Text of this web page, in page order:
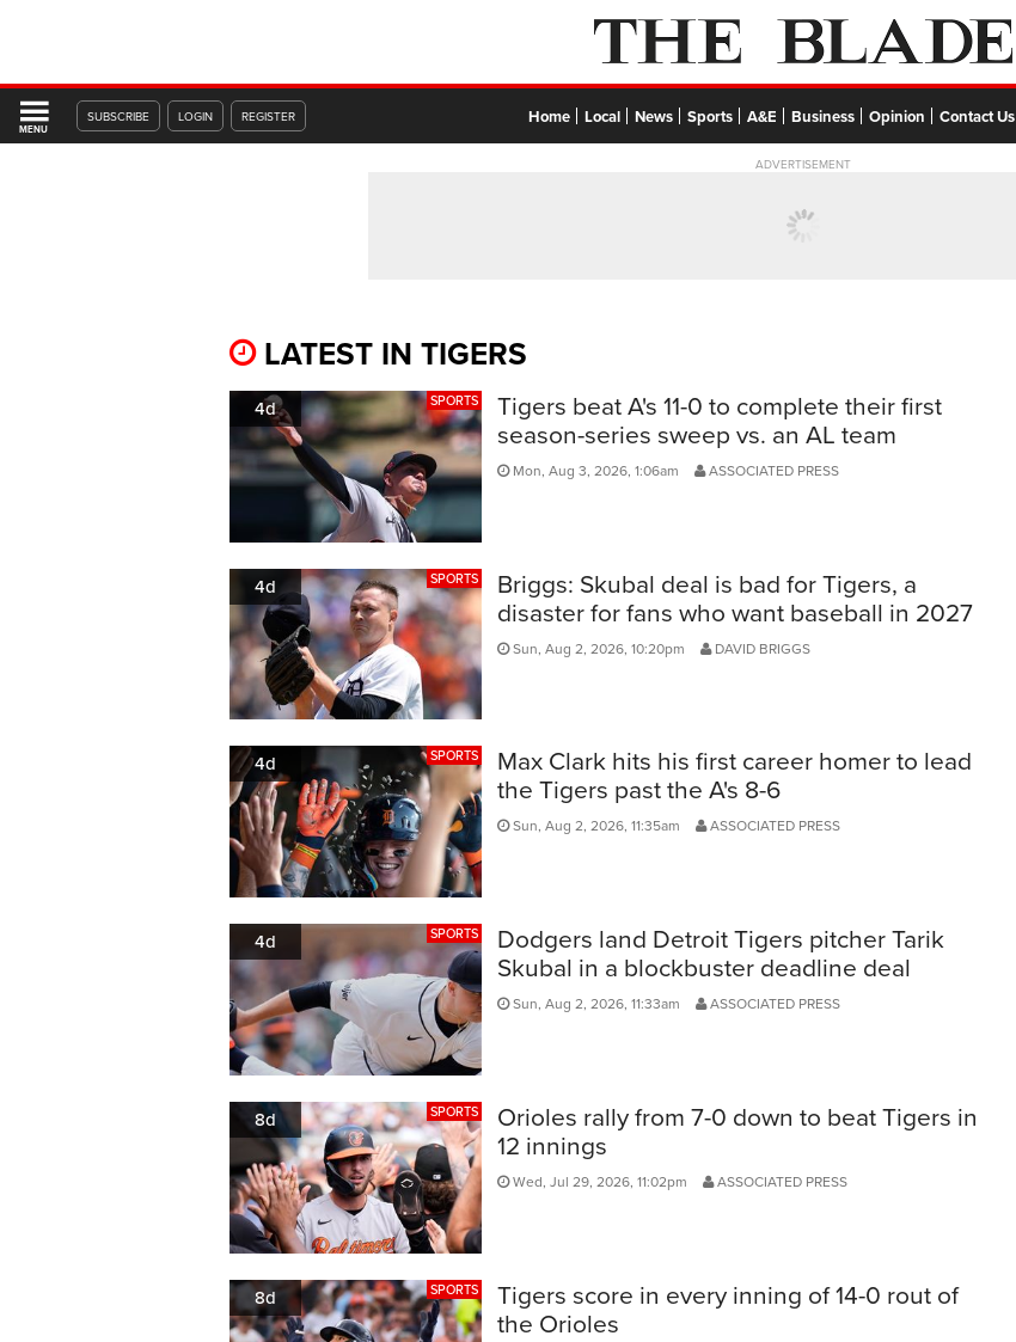
MENU
SUBSCRIBE LOGIN REGISTER Home Local News Sports A&E Business Opinion Contact Us
ADVERTISEMENT
LATEST IN TIGERS
4d SPORTS
Tigers beat A's 11-0 to complete their first
season-series sweep vs. an AL team
Mon, Aug 3, 2026, 1:06am ASSOCIATED PRESS
4d SPORTS
Briggs: Skubal deal is bad for Tigers, a
disaster for fans who want baseball in 2027
Sun, Aug 2, 2026, 10:20pm DAVID BRIGGS
4d SPORTS
Max Clark hits his first career homer to lead
the Tigers past the A's 8-6
Sun, Aug 2, 2026, 11:35am ASSOCIATED PRESS
4d SPORTS
Dodgers land Detroit Tigers pitcher Tarik
Skubal in a blockbuster deadline deal
Sun, Aug 2, 2026, 11:33am ASSOCIATED PRESS
8d SPORTS
Orioles rally from 7-0 down to beat Tigers in
12 innings
Wed, Jul 29, 2026, 11:02pm ASSOCIATED PRESS
8d SPORTS
Tigers score in every inning of 14-0 rout of
the Orioles